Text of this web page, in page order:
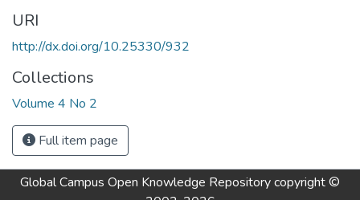
URI
http://dx.doi.org/10.25330/932
Collections
Volume 4 No 2
Full item page
Global Campus Open Knowledge Repositorycopyright ©